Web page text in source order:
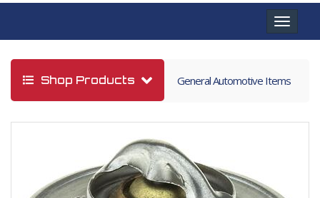
Toggle
Shop Products General Automotive Items